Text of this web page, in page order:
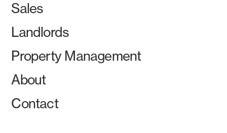
Sales
Landlords
Property Management
About
Contact